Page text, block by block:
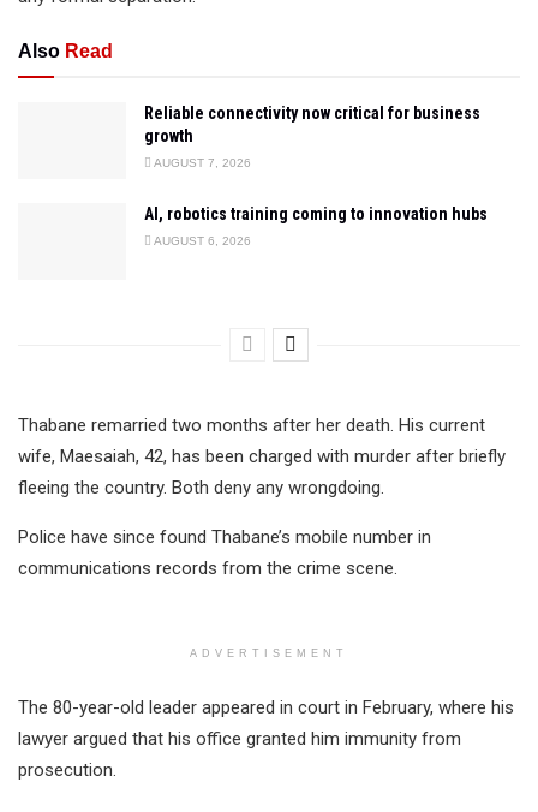
Also Read
Reliable connectivity now critical for business
growth
AUGUST 7, 2026
AI, robotics training coming to innovation hubs
AUGUST 6, 2026
Thabane remarried two months after her death. His current
wife, Maesaiah, 42, has been charged with murder after briefly
fleeing the country. Both deny any wrongdoing.
Police have since found Thabane’s mobile number in
communications records from the crime scene.
ADVERTISEMENT
The 80-year-old leader appeared in court in February, where his
lawyer argued that his office granted him immunity from
prosecution.